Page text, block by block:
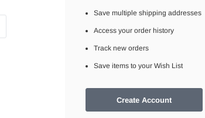
Save multiple shipping addresses
Access your order history
Track new orders
Save items to your Wish List
Create Account